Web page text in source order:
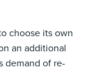
choose its own
an additional
demand of re-